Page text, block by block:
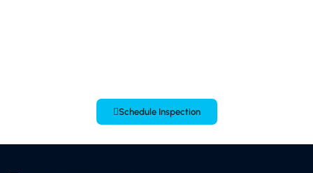
Schedule Inspection